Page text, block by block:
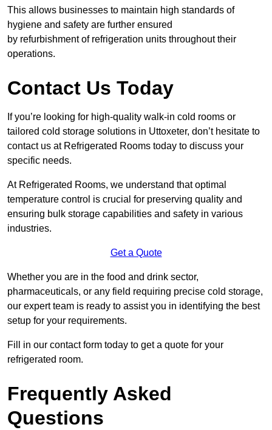
This allows businesses to maintain high standards of
hygiene and safety are further ensured
by refurbishment of refrigeration units throughout their
operations.
Contact Us Today
If you’re looking for high-quality walk-in cold rooms or
tailored cold storage solutions in Uttoxeter, don’t hesitate to
contact us at Refrigerated Rooms today to discuss your
specific needs.
At Refrigerated Rooms, we understand that optimal
temperature control is crucial for preserving quality and
ensuring bulk storage capabilities and safety in various
industries.
Get a Quote
Whether you are in the food and drink sector,
pharmaceuticals, or any field requiring precise cold storage,
our expert team is ready to assist you in identifying the best
setup for your requirements.
Fill in our contact form today to get a quote for your
refrigerated room.
Frequently Asked
Questions